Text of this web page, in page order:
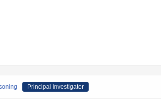
Principal Investigator